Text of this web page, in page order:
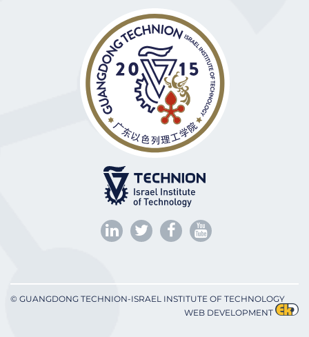
© GUANGDONG TECHNION-ISRAEL INSTITUTE OF TECHNOLOGY
WEB DEVELOPMENT